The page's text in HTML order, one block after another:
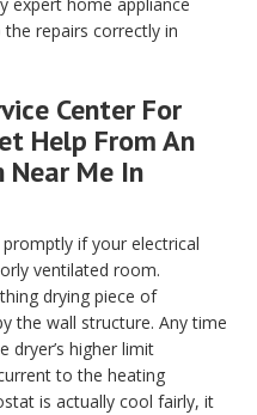
repairs correctly in
Center For
Help From An
Near Me In
if your electrical
ventilated room.
drying piece of
the wall structure. Any time
dryer’s higher limit
to the heating
is actually cool fairly, it